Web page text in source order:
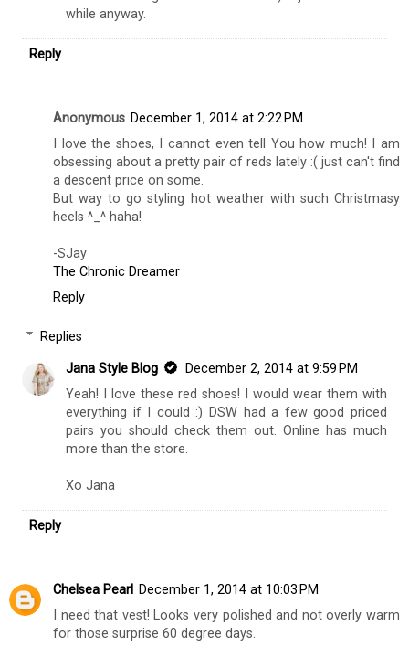
while anyway.
Reply
Anonymous December 1, 2014 at 2:22 PM
I love the shoes, I cannot even tell You how much! I am
obsessing about a pretty pair of reds lately :( just can't find
a descent price on some.
But way to go styling hot weather with such Christmasy
heels ^_^ haha!
-SJay
The Chronic Dreamer
Reply
Replies
Jana Style Blog
December 2, 2014 at 9:59 PM
Yeah! I love these red shoes! I would wear them with
everything if I could :) DSW had a few good priced
pairs you should check them out. Online has much
more than the store.
Xo Jana
Reply
Chelsea Pearl
December 1, 2014 at 10:03 PM
I need that vest! Looks very polished and not overly warm
for those surprise 60 degree days.